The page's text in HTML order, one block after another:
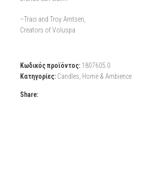
–Traci and Troy Arntsen,
Creators of Voluspa
Κωδικός προϊόντος: 1807605.0
Κατηγορίες: Candles, Home & Ambience
Share: